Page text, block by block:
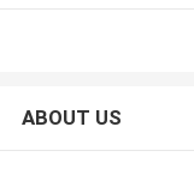
ABOUT US